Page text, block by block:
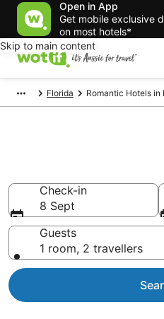
Open in App
Get mobile exclusive
on most hotels*
Skip to main content
Florida Romantic Hotels in
Check-in
8 Sept
Guests
1 room, 2 travellers